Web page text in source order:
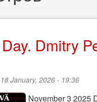
Day. Dmitry
January, 2026 - 19:36
November 3 2025